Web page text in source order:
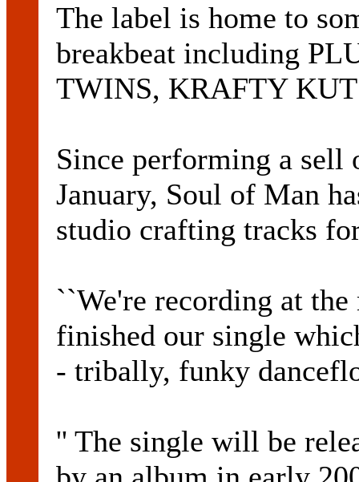
The label is home to
breakbeat including
TWINS, KRAFTY
Since performing a sell
January, Soul of Man
studio crafting tracks
``We're recording at
finished our single
- tribally, funky
'' The single will be